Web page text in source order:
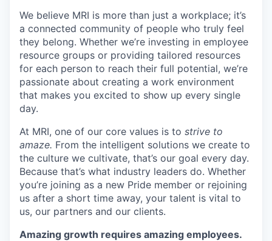
We believe MRI is more than just a workplace; it’s
a connected community of people who truly feel
they belong. Whether we’re investing in employee
resource groups or providing tailored resources
for each person to reach their full potential, we’re
passionate about creating a work environment
that makes you excited to show up every single
day.
At MRI, one of our core values is to strive to
amaze. From the intelligent solutions we create to
the culture we cultivate, that’s our goal every day.
Because that’s what industry leaders do. Whether
you’re joining as a new Pride member or rejoining
us after a short time away, your talent is vital to
us, our partners and our clients.
Amazing growth requires amazing employees.